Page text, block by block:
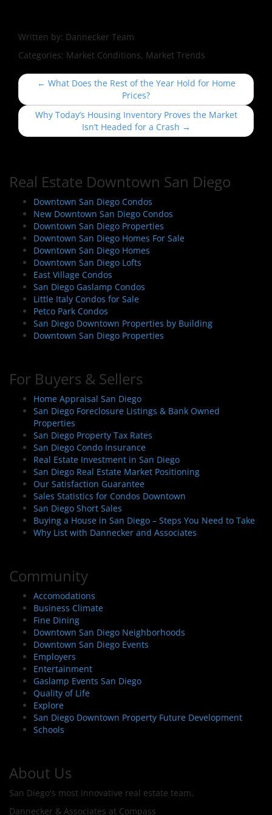
Written by: Dannecker Team
Categories: Market Conditions, Market Trends
P
o
s
t
n
v
i
g
a
o
n
← What Does the Rest of the Year Hold for Home
Prices?
Why Today’s Housing Inventory Proves the Market
Isn’t Headed for a Crash →
Real Estate Downtown San Diego
Downtown San Diego Condos
New Downtown San Diego Condos
Downtown San Diego Properties
Downtown San Diego Homes For Sale
Downtown San Diego Homes
Downtown San Diego Lofts
East Village Condos
San Diego Gaslamp Condos
Little Italy Condos for Sale
Petco Park Condos
San Diego Downtown Properties by Building
Downtown San Diego Properties
For Buyers & Sellers
Home Appraisal San Diego
San Diego Foreclosure Listings & Bank Owned
Properties
San Diego Property Tax Rates
San Diego Condo Insurance
Real Estate Investment in San Diego
San Diego Real Estate Market Positioning
Our Satisfaction Guarantee
Sales Statistics for Condos Downtown
San Diego Short Sales
Buying a House in San Diego – Steps You Need to Take
Why List with Dannecker and Associates
Community
Accomodations
Business Climate
Fine Dining
Downtown San Diego Neighborhoods
Downtown San Diego Events
Employers
Entertainment
Gaslamp Events San Diego
Quality of Life
Explore
San Diego Downtown Property Future Development
Schools
About Us
San Diego's most innovative real estate team.
Dannecker & Associates at Compass